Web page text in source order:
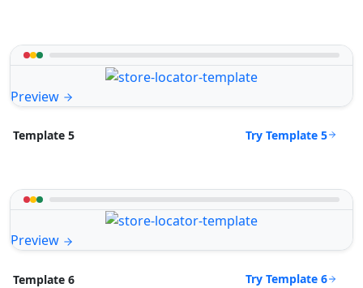
Preview
Template 5 Try Template 5
Preview
Template 6 Try Template 6